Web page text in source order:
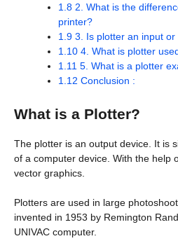
1.8 2. What is the
printer?
1.9 3. Is plotter an input or
1.10 4. What is plotter
1.11 5. What is a plotter
1.12 Conclusion :
What is a Plotter?
The plotter is an output device. It is
of a computer device. With the help
vector graphics.
Plotters are used in large
invented in 1953 by Remington
UNIVAC computer.